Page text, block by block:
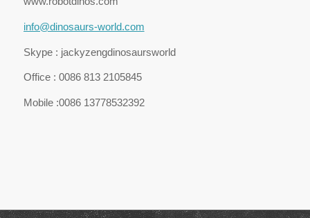
info@dinosaurs-world.com
Skype : jackyzengdinosaursworld
Office : 0086 813 2105845
Mobile :0086 13778532392